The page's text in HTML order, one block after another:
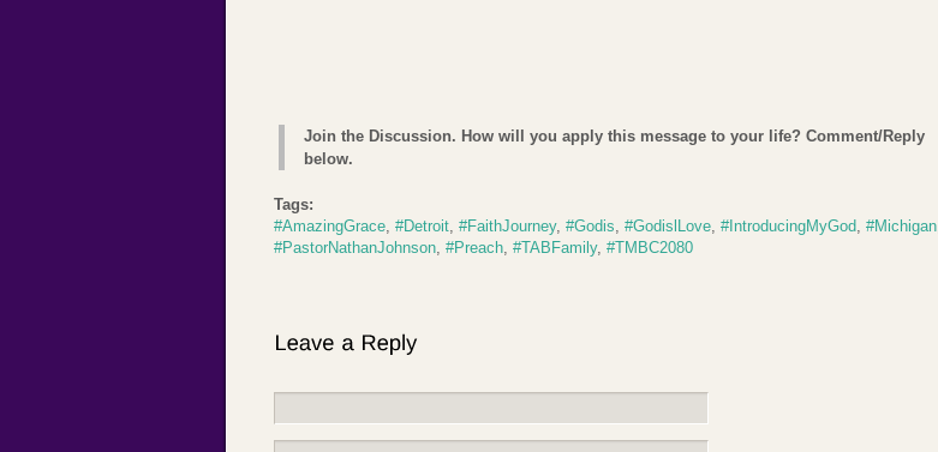
Join the Discussion. How will you apply this message to your life? Comment/Reply
below.
Tags:
#AmazingGrace #Detroit #FaithJourney, #Godis #GodislLove #IntroducingMyGod #Michigan
#PastorNathanJohnson #Preach #TABFamily, #TMBC2080